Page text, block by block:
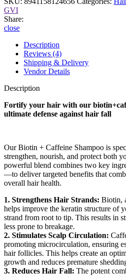
GVI
Share:
close
Description
Reviews (4)
Shipping & Delivery
Vendor Details
Description
Fortify your hair with our
ultimate defense against hair fall
Our Biotin + Caffeine Shampoo is
strengthen, nourish, and protect both
powerful blend combines two key
—to deliver targeted benefits that
overall hair health.
1. Strengthens Hair Strands: Biotin,
helps improve the keratin structure of
strand from root to tip. This results in
less prone to breakage.
2. Stimulates Scalp Circulation:
promoting microcirculation, ensuring
hair follicles. This helps create an
growth and reduces premature
3. Reduces Hair Fall: The potent